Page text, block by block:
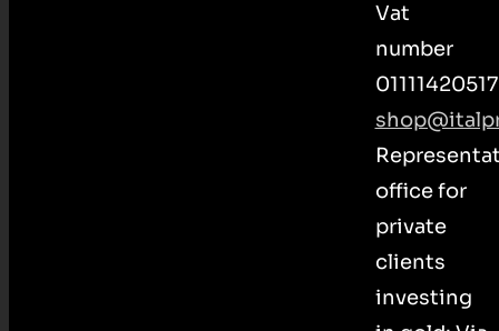
Vat
number
01111420517
office for
private
clients
investing